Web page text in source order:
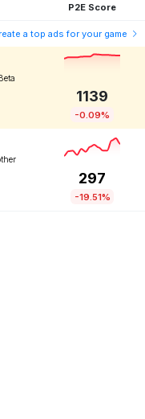
P2E Score
a top ads for your game
1139
-0.09%
297
-19.51%